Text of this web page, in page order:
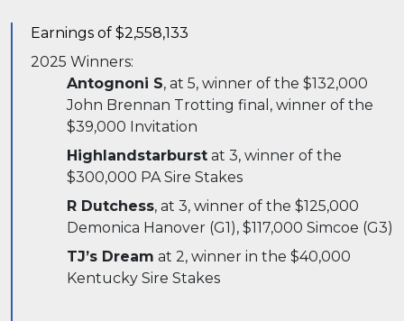
Earnings of $2,558,133
2025 Winners:
Antognoni S, at 5, winner of the $132,000
John Brennan Trotting final, winner of the
$39,000 Invitation
Highlandstarburst at 3, winner of the
$300,000 PA Sire Stakes
R Dutchess, at 3, winner of the $125,000
Demonica Hanover (G1), $117,000 Simcoe (G3)
TJ’s Dream at 2, winner in the $40,000
Kentucky Sire Stakes